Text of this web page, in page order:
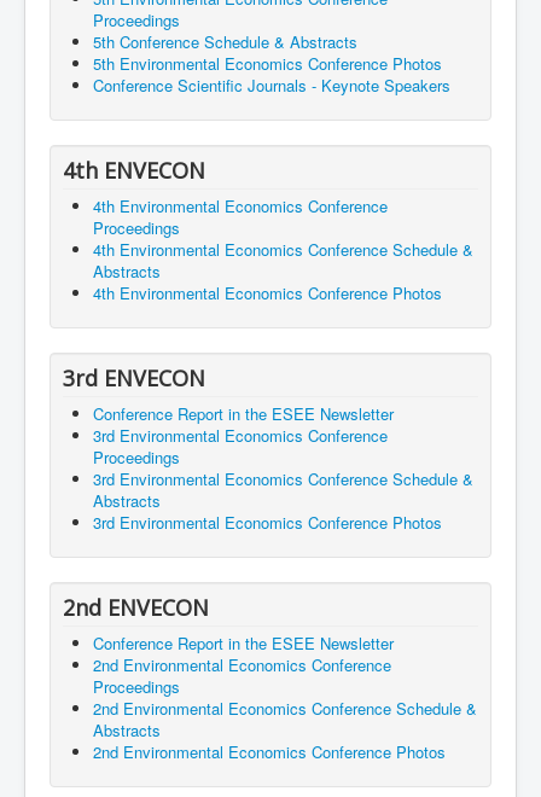
Proceedings
5th Conference Schedule & Abstracts
5th Environmental Economics Conference Photos
Conference Scientific Journals - Keynote Speakers
4th ENVECON
4th Environmental Economics Conference
Proceedings
4th Environmental Economics Conference Schedule &
Abstracts
4th Environmental Economics Conference Photos
3rd ENVECON
Conference Report in the ESEE Newsletter
3rd Environmental Economics Conference
Proceedings
3rd Environmental Economics Conference Schedule &
Abstracts
3rd Environmental Economics Conference Photos
2nd ENVECON
Conference Report in the ESEE Newsletter
2nd Environmental Economics Conference
Proceedings
2nd Environmental Economics Conference Schedule &
Abstracts
2nd Environmental Economics Conference Photos